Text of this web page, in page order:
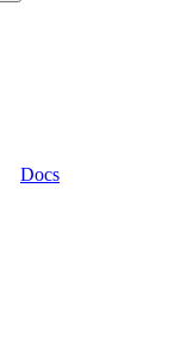
Docs